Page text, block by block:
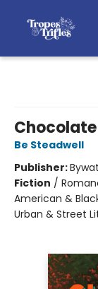
Be Steadwell
Publisher:
Fiction /
American &
Urban & Street